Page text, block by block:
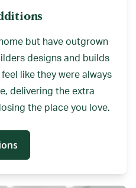
but have outgrown
designs and builds
like they were always
delivering the extra
the place you love.